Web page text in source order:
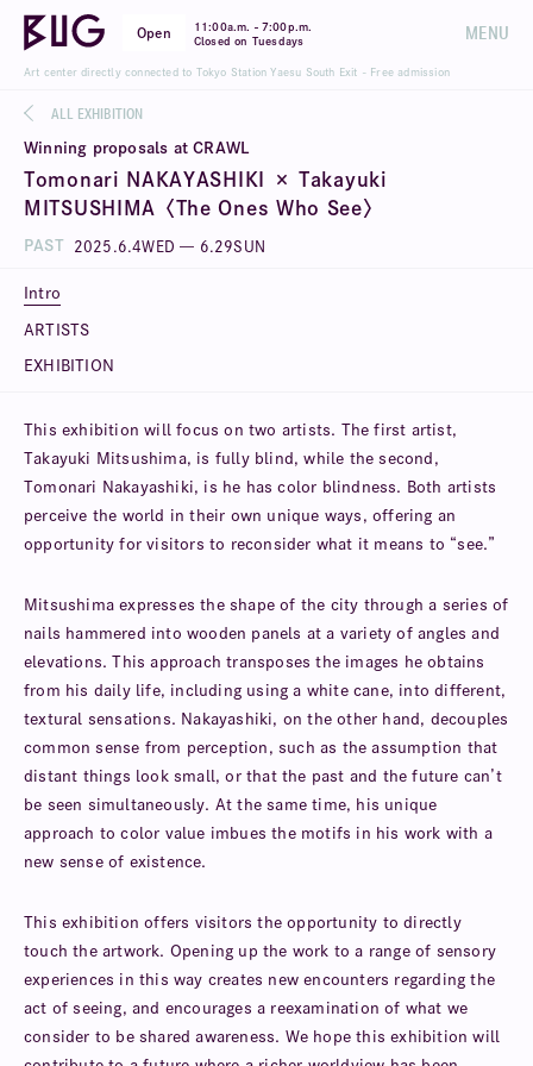
Open 11:00a.m. - 7:00p.m.
Closed on Tuesdays
MENU
Art center directly connected to Tokyo Station Yaesu South Exit - Free admission
ALL EXHIBITION
Winning proposals at CRAWL
Tomonari NAKAYASHIKI × Takayuki
MITSUSHIMA〈The Ones Who See〉
PAST 2025 6 .4WED— 6 29SUN
Intro
ARTISTS
EXHIBITION
This exhibition will focus on two artists. The first artist,
Takayuki Mitsushima, is fully blind, while the second,
Tomonari Nakayashiki, is he has color blindness. Both artists
perceive the world in their own unique ways, offering an
opportunity for visitors to reconsider what it means to “see.”
Mitsushima expresses the shape of the city through a series of
nails hammered into wooden panels at a variety of angles and
elevations. This approach transposes the images he obtains
from his daily life, including using a white cane, into different,
textural sensations. Nakayashiki, on the other hand, decouples
common sense from perception, such as the assumption that
distant things look small, or that the past and the future can’t
be seen simultaneously. At the same time, his unique
approach to color value imbues the motifs in his work with a
new sense of existence.
This exhibition offers visitors the opportunity to directly
touch the artwork. Opening up the work to a range of sensory
experiences in this way creates new encounters regarding the
act of seeing, and encourages a reexamination of what we
consider to be shared awareness. We hope this exhibition will